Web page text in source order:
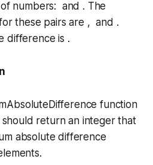
numbers: and . The
these pairs are , and .
difference is .
function
return an integer that
absolute difference